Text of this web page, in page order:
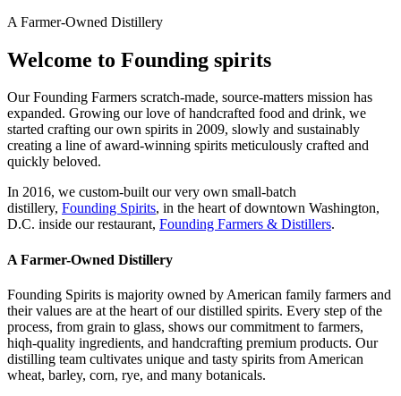
A Farmer-Owned Distillery
Welcome to Founding spirits
Our Founding Farmers scratch-made, source-matters mission has
expanded. Growing our love of handcrafted food and drink, we
started crafting our own spirits in 2009, slowly and sustainably
creating a line of award-winning spirits meticulously crafted and
quickly beloved.
In 2016, we custom-built our very own small-batch
distillery, Founding Spirits, in the heart of downtown Washington,
D.C. inside our restaurant, Founding Farmers & Distillers.
A Farmer-Owned Distillery
Founding Spirits is majority owned by American family farmers and
their values are at the heart of our distilled spirits. Every step of the
process, from grain to glass, shows our commitment to farmers,
hiqh-quality ingredients, and handcrafting premium products. Our
distilling team cultivates unique and tasty spirits from American
wheat, barley, corn, rye, and many botanicals.